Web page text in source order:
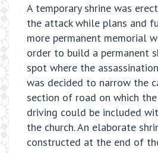
A temporary shrine was
the attack while plans and
more permanent memorial
order to build a permanent
spot where the
was decided to narrow the
section of road on which
driving could be included
the church. An elaborate
constructed at the end of